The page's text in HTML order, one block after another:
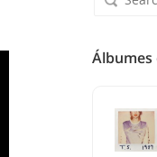
Álbumes